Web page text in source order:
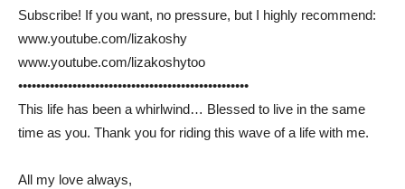
Subscribe! If you want, no pressure, but I highly recommend:
www.youtube.com/lizakoshy
www.youtube.com/lizakoshytoo
••••••••••••••••••••••••••••••••••••••••­­­•••••••••••
This life has been a whirlwind… Blessed to live in the same
time as you. Thank you for riding this wave of a life with me.
All my love always,